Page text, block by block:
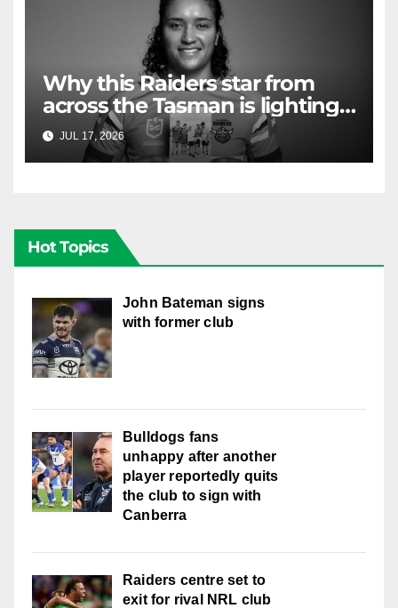
Why this Raiders star from
across the Tasman is lighting
up Sydney Harbour
JUL 17, 2026 RAIDERCAST
Hot Topics
John Bateman signs
with former club
Bulldogs fans
unhappy after another
player reportedly quits
the club to sign with
Canberra
Raiders centre set to
exit for rival NRL club